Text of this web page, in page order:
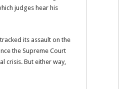
judges hear his
its assault on the
the Supreme Court
crisis. But either way,